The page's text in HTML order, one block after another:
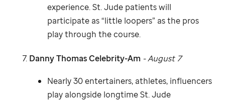
experience.St. Jude patients will
participate as “little loopers” as the pros
play through the course.
Danny Thomas Celebrity-Am - August 7
Nearly 30 entertainers, athletes, influencers
play alongside longtimeSt. Jude